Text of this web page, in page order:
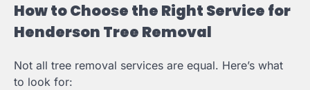
How to Choose the Right Service for
Henderson Tree Removal
Not all tree removal services are equal. Here’s what
to look for: